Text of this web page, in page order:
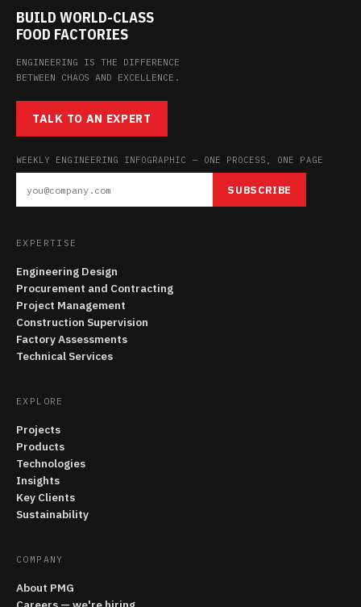
BUILD WORLD-CLASS
FOOD FACTORIES
ENGINEERING IS THE DIFFERENCE
BETWEEN CHAOS AND EXCELLENCE.
TALK TO AN EXPERT
WEEKLY ENGINEERING INFOGRAPHIC — ONE PROCESS, ONE PAGE
SUBSCRIBE
EXPERTISE
Engineering Design
Procurement and Contracting
Project Management
Construction Supervision
Factory Assessments
Technical Services
EXPLORE
Projects
Products
Technologies
Insights
Key Clients
Sustainability
COMPANY
About PMG